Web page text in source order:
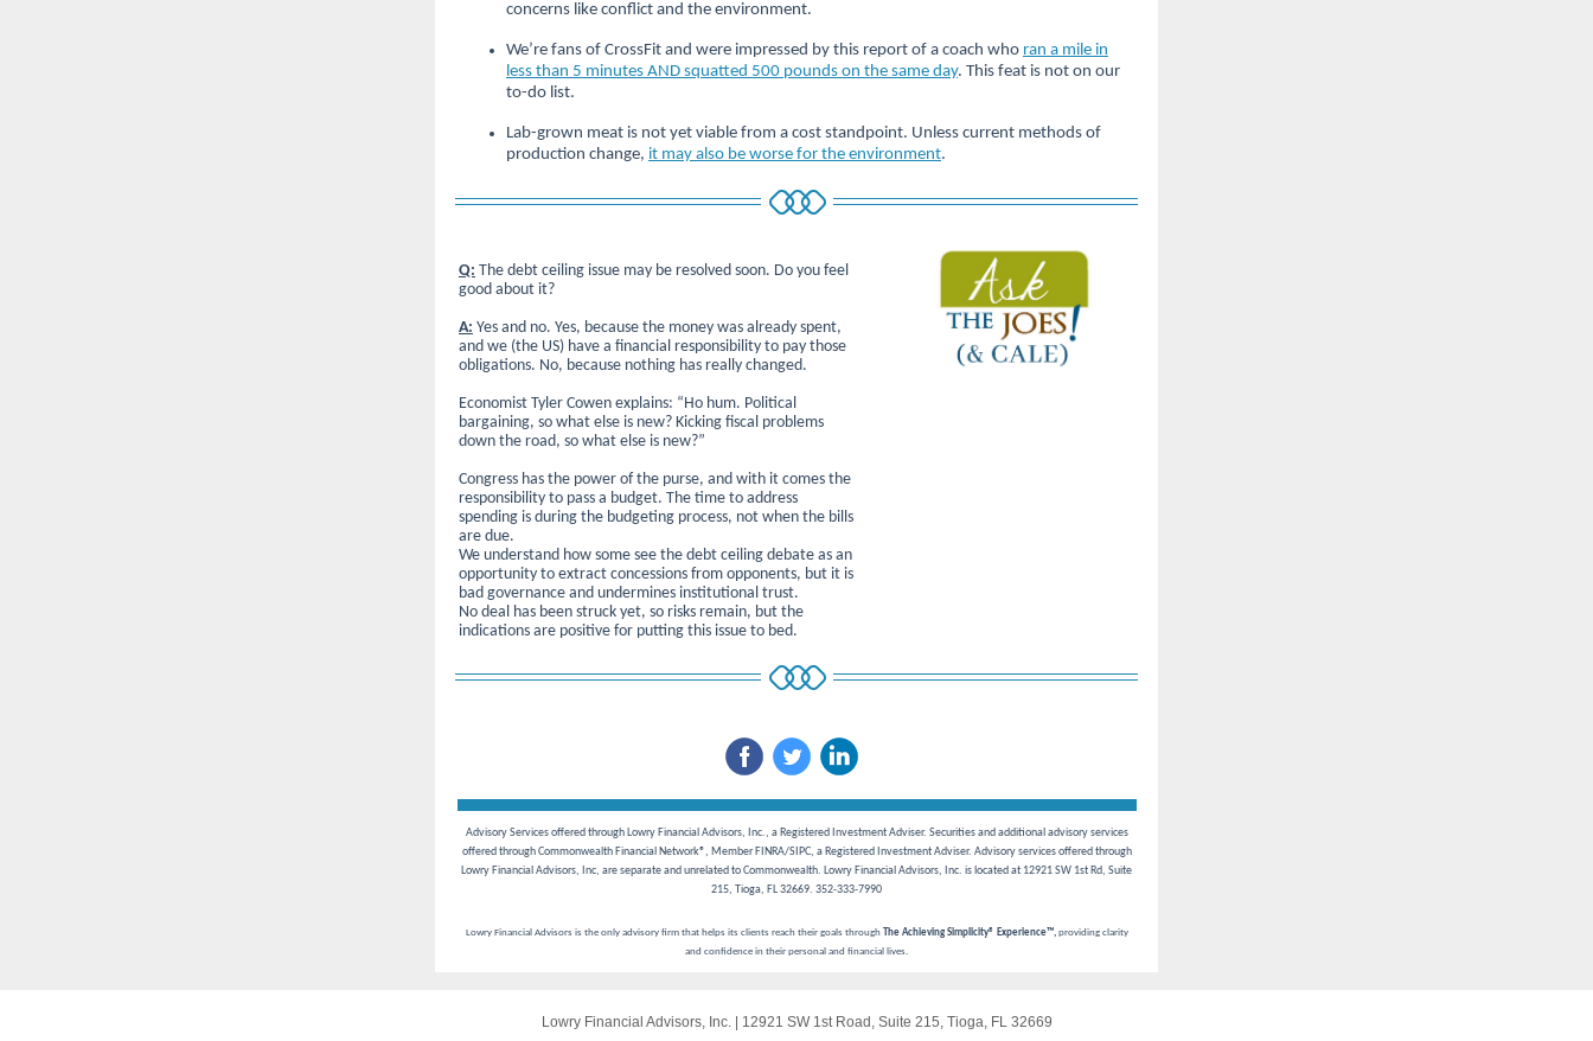
concerns like conflict and the environment.
We’re fans of CrossFit and were impressed by this report of a coach who ran a mile in
less than 5 minutes AND squatted 500 pounds on the same day. This feat is not on our
to-do list.
Lab-grown meat is not yet viable from a cost standpoint. Unless current methods of
production change, it may also be worse for the environment.
Q: The debt ceiling issue may be resolved soon. Do you feel
good about it?
A: Yes and no. Yes, because the money was already spent,
and we (the US) have a financial responsibility to pay those
obligations. No, because nothing has really changed.
Economist Tyler Cowen explains: “Ho hum. Political
bargaining, so what else is new? Kicking fiscal problems
down the road, so what else is new?”
Congress has the power of the purse, and with it comes the
responsibility to pass a budget. The time to address
spending is during the budgeting process, not when the bills
are due.
We understand how some see the debt ceiling debate as an
opportunity to extract concessions from opponents, but it is
bad governance and undermines institutional trust.
No deal has been struck yet, so risks remain, but the
indications are positive for putting this issue to bed.
Advisory Services offered through Lowry Financial Advisors, Inc., a Registered Investment Adviser. Securities and additional advisory services
offered through Commonwealth Financial Network®, Member FINRA/SIPC, a Registered Investment Adviser. Advisory services offered through
Lowry Financial Advisors, Inc, are separate and unrelated to Commonwealth. Lowry Financial Advisors, Inc. is located at 12921 SW 1st Rd, Suite
215, Tioga, FL 32669. 352-333-7990
Lowry Financial Advisors is the only advisory firm that helps its clients reach their goals through The Achieving Simplicity® Experience™, providing clarity
and confidence in their personal and financial lives.
Lowry Financial Advisors, Inc.| 12921 SW 1st Road , Suite 215, Tioga, FL 32669